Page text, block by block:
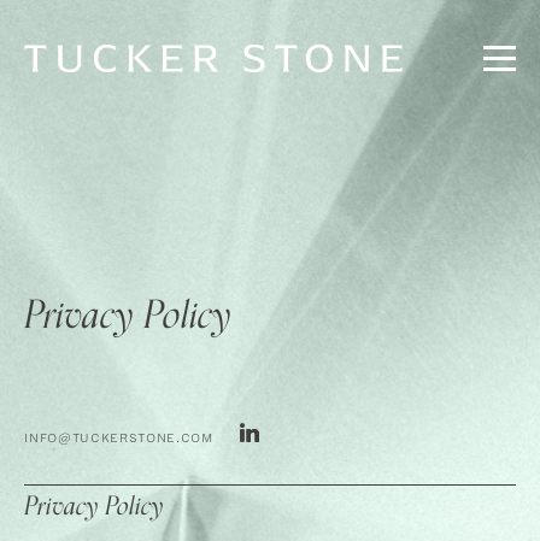
Privacy Policy
INFO@TUCKERSTONE.COM
Privacy Policy